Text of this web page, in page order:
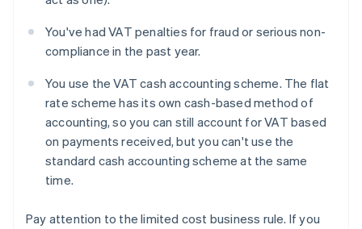
You've had VAT penalties for fraud or serious non-
compliance in the past year.
You use the VAT cash accounting scheme. The flat
rate scheme has its own cash-based method of
accounting, so you can still account for VAT based
on payments received, but you can't use the
standard cash accounting scheme at the same
time.
Pay attention to the limited cost business rule. If you